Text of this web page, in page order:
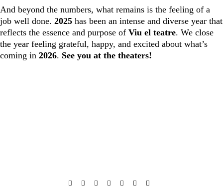
And beyond the numbers, what remains is the feeling of a
job well done. 2025 has been an intense and diverse year that
reflects the essence and purpose of Viu el teatre. We close
the year feeling grateful, happy, and excited about what’s
coming in 2026. See you at the theaters!